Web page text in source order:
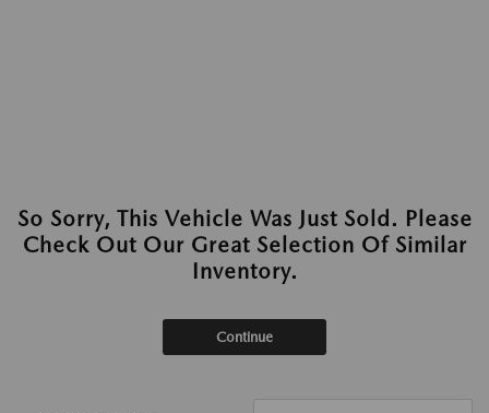
So Sorry, This Vehicle Was Just Sold. Please
Check Out Our Great Selection Of Similar
Inventory.
Continue